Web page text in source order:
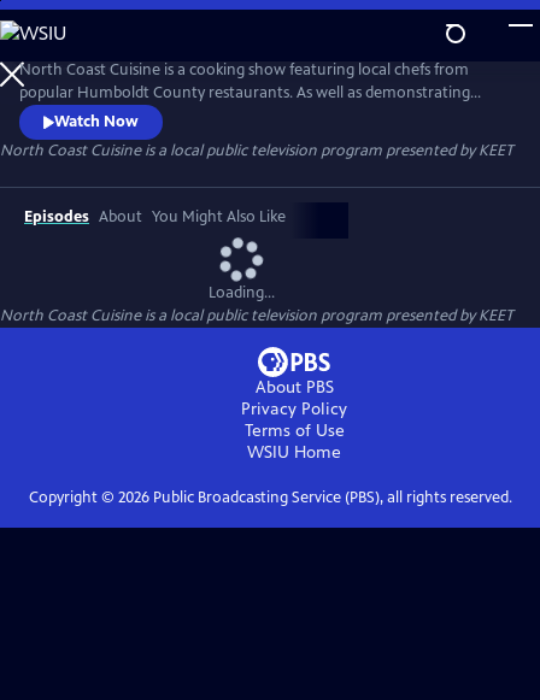
Skip
to
Main
Content
North Coast Cuisine is a cooking show featuring local chefs from
popular Humboldt County restaurants. As well as demonstrating
delicious dishes, the chefs also talk about the local providers they get
their ingredients from. North Coast Cuisine takes you to a farm, a
winery, a cheese-maker, and a bakery. North Coast Cuisine shows off
the bounty of Humboldt County.
Watch Now
North Coast Cuisineis a local public television program presented byKEET
Episodes About You Might Also Like
Loading...
North Coast Cuisineis a local public television program presented byKEET
About PBS
Privacy Policy
Terms of Use
WSIU Home
Copyright © 2026Public Broadcasting Service (PBS), all rights reserved.